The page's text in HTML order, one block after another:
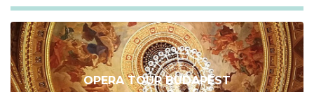
OPERA TOUR BUDAPEST